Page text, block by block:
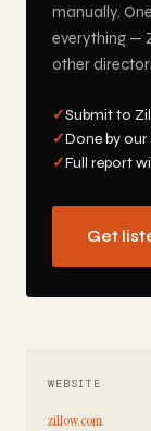
manually.
everything —
other
✓Submit to
✓Done by
✓Full report
Get
WEBSITE
zillow.com